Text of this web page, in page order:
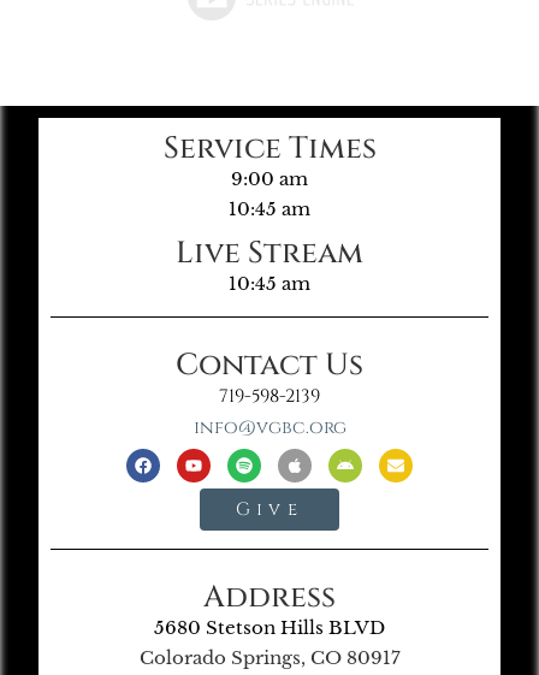
Service Times
9:00 am
10:45 am
Live Stream
10:45 am
Contact Us
719-598-2139
info@vgbc.org
Give
Address
5680 Stetson Hills BLVD
Colorado Springs, CO 80917